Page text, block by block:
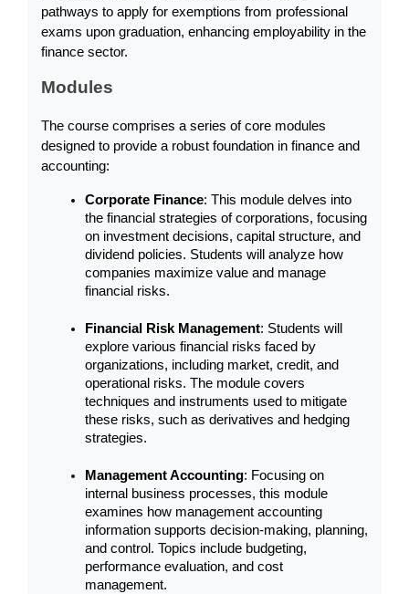
pathways to apply for exemptions from professional
exams upon graduation, enhancing employability in the
finance sector.
Modules
The course comprises a series of core modules
designed to provide a robust foundation in finance and
accounting:
Corporate Finance: This module delves into
the financial strategies of corporations, focusing
on investment decisions, capital structure, and
dividend policies. Students will analyze how
companies maximize value and manage
financial risks.
Financial Risk Management: Students will
explore various financial risks faced by
organizations, including market, credit, and
operational risks. The module covers
techniques and instruments used to mitigate
these risks, such as derivatives and hedging
strategies.
Management Accounting: Focusing on
internal business processes, this module
examines how management accounting
information supports decision-making, planning,
and control. Topics include budgeting,
performance evaluation, and cost
management.